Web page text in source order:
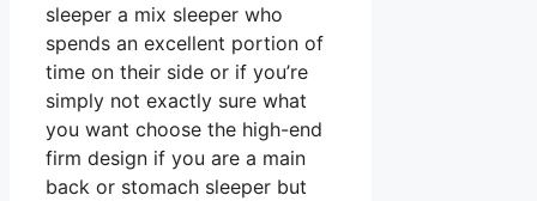
sleeper a mix sleeper who
spends an excellent portion of
time on their side or if you’re
simply not exactly sure what
you want choose the high-end
firm design if you are a main
back or stomach sleeper but